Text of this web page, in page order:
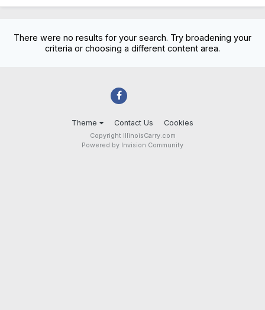
There were no results for your search. Try broadening your
criteria or choosing a different content area.
Theme Contact Us Cookies
Copyright IllinoisCarry.com
Powered by Invision Community